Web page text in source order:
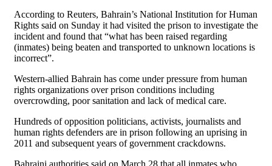
According to Reuters, Bahrain’s National Institution for Human
Rights said on Sunday it had visited the prison to investigate the
incident and found that “what has been raised regarding
(inmates) being beaten and transported to unknown locations is
incorrect”.
Western-allied Bahrain has come under pressure from human
rights organizations over prison conditions including
overcrowding, poor sanitation and lack of medical care.
Hundreds of opposition politicians, activists, journalists and
human rights defenders are in prison following an uprising in
2011 and subsequent years of government crackdowns.